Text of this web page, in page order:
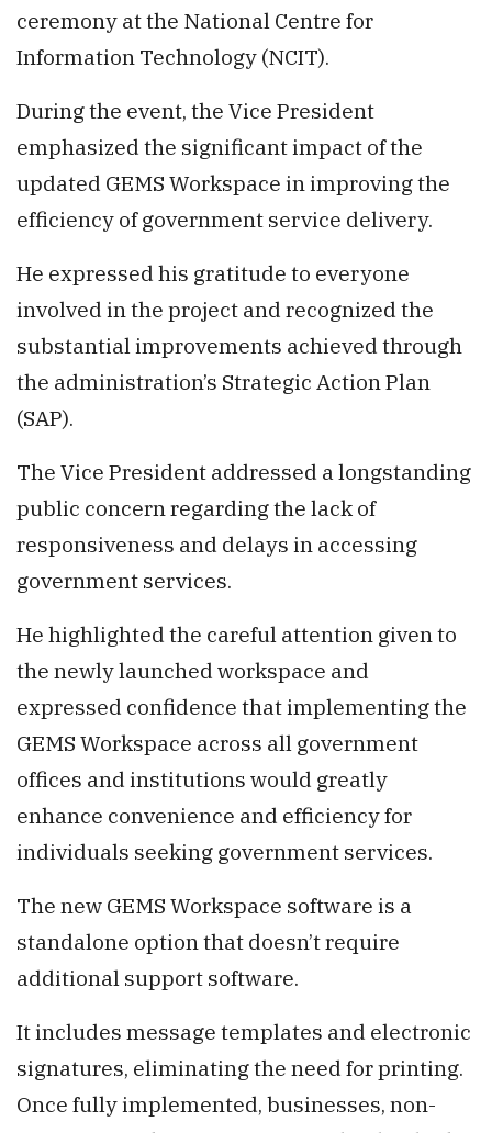
ceremony at the National Centre for
Information Technology (NCIT).
During the event, the Vice President
emphasized the significant impact of the
updated GEMS Workspace in improving the
efficiency of government service delivery.
He expressed his gratitude to everyone
involved in the project and recognized the
substantial improvements achieved through
the administration’s Strategic Action Plan
(SAP).
The Vice President addressed a longstanding
public concern regarding the lack of
responsiveness and delays in accessing
government services.
He highlighted the careful attention given to
the newly launched workspace and
expressed confidence that implementing the
GEMS Workspace across all government
offices and institutions would greatly
enhance convenience and efficiency for
individuals seeking government services.
The new GEMS Workspace software is a
standalone option that doesn’t require
additional support software.
It includes message templates and electronic
signatures, eliminating the need for printing.
Once fully implemented, businesses, non-